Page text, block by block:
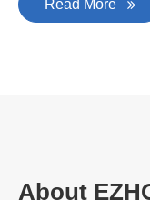
Matters